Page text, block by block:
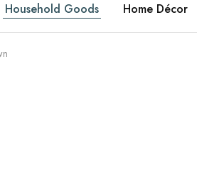
Household Goods Home Décor